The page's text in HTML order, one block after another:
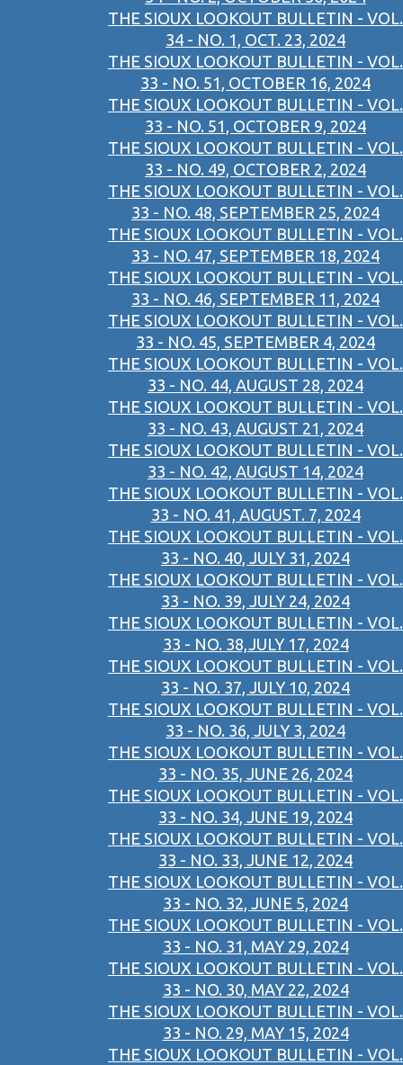
THE SIOUX LOOKOUT BULLETIN - VOL.
34 - NO. 1, OCT. 23, 2024
THE SIOUX LOOKOUT BULLETIN - VOL.
33 - NO. 51, OCTOBER 16, 2024
THE SIOUX LOOKOUT BULLETIN - VOL.
33 - NO. 51, OCTOBER 9, 2024
THE SIOUX LOOKOUT BULLETIN - VOL.
33 - NO. 49, OCTOBER 2, 2024
THE SIOUX LOOKOUT BULLETIN - VOL.
33 - NO. 48, SEPTEMBER 25, 2024
THE SIOUX LOOKOUT BULLETIN - VOL.
33 - NO. 47, SEPTEMBER 18, 2024
THE SIOUX LOOKOUT BULLETIN - VOL.
33 - NO. 46, SEPTEMBER 11, 2024
THE SIOUX LOOKOUT BULLETIN - VOL.
33 - NO. 45, SEPTEMBER 4, 2024
THE SIOUX LOOKOUT BULLETIN - VOL.
33 - NO. 44, AUGUST 28, 2024
THE SIOUX LOOKOUT BULLETIN - VOL.
33 - NO. 43, AUGUST 21, 2024
THE SIOUX LOOKOUT BULLETIN - VOL.
33 - NO. 42, AUGUST 14, 2024
THE SIOUX LOOKOUT BULLETIN - VOL.
33 - NO. 41, AUGUST. 7, 2024
THE SIOUX LOOKOUT BULLETIN - VOL.
33 - NO. 40, JULY 31, 2024
THE SIOUX LOOKOUT BULLETIN - VOL.
33 - NO. 39, JULY 24, 2024
THE SIOUX LOOKOUT BULLETIN - VOL.
33 - NO. 38,JULY 17, 2024
THE SIOUX LOOKOUT BULLETIN - VOL.
33 - NO. 37, JULY 10, 2024
THE SIOUX LOOKOUT BULLETIN - VOL.
33 - NO. 36, JULY 3, 2024
THE SIOUX LOOKOUT BULLETIN - VOL.
33 - NO. 35, JUNE 26, 2024
THE SIOUX LOOKOUT BULLETIN - VOL.
33 - NO. 34, JUNE 19, 2024
THE SIOUX LOOKOUT BULLETIN - VOL.
33 - NO. 33, JUNE 12, 2024
THE SIOUX LOOKOUT BULLETIN - VOL.
33 - NO. 32, JUNE 5, 2024
THE SIOUX LOOKOUT BULLETIN - VOL.
33 - NO. 31, MAY 29, 2024
THE SIOUX LOOKOUT BULLETIN - VOL.
33 - NO. 30, MAY 22, 2024
THE SIOUX LOOKOUT BULLETIN - VOL.
33 - NO. 29, MAY 15, 2024
THE SIOUX LOOKOUT BULLETIN - VOL.